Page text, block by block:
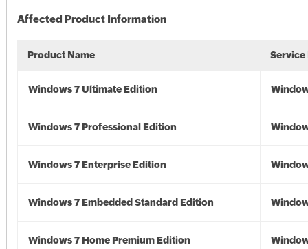
Affected Product Information
Product Name Service
Windows 7 Ultimate Edition
Windows 7 Professional Edition
Windows 7 Enterprise Edition
Windows 7 Embedded Standard Edition
Windows 7 Home Premium Edition